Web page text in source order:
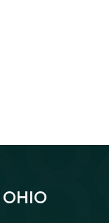
OHIO